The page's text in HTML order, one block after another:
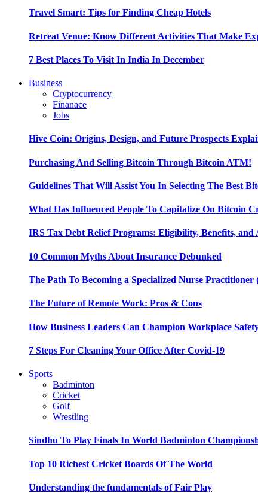
Travel Smart: Tips for Finding Cheap Hotels
Retreat Venue: Know Different Activities That Make
7 Best Places To Visit In India In December
Business
Cryptocurrency
Finanace
Jobs
Hive Coin: Origins, Design, and Future Prospects
Purchasing And Selling Bitcoin Through Bitcoin ATM!
Guidelines That Will Assist You In Selecting The Best
What Has Influenced People To Capitalize On Bitcoin
IRS Tax Debt Relief Programs: Eligibility, Benefits, and
10 Common Myths About Insurance Debunked
The Path To Becoming a Specialized Nurse Practitioner
The Future of Remote Work: Pros & Cons
How Business Leaders Can Champion Workplace
7 Steps For Cleaning Your Office After Covid-19
Sports
Badminton
Cricket
Golf
Wrestling
Sindhu To Play Finals In World Badminton
Top 10 Richest Cricket Boards Of The World
Understanding the fundamentals of Fair Play